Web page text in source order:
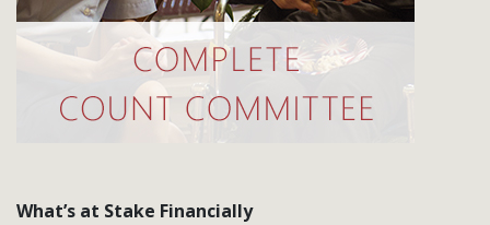
What’s at Stake Financially